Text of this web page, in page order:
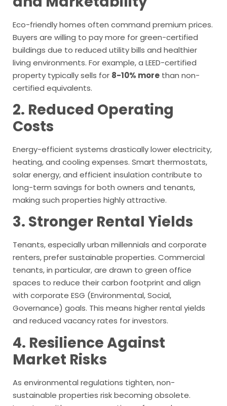
Eco-friendly homes often command premium prices.
Buyers are willing to pay more for green-certified
buildings due to reduced utility bills and healthier
living environments. For example, a LEED-certified
property typically sells for 8-10% more than non-
certified equivalents.
2. Reduced Operating
Costs
Energy-efficient systems drastically lower electricity,
heating, and cooling expenses. Smart thermostats,
solar energy, and efficient insulation contribute to
long-term savings for both owners and tenants,
making such properties highly attractive.
3. Stronger Rental Yields
Tenants, especially urban millennials and corporate
renters, prefer sustainable properties. Commercial
tenants, in particular, are drawn to green office
spaces to reduce their carbon footprint and align
with corporate ESG (Environmental, Social,
Governance) goals. This means higher rental yields
and reduced vacancy rates for investors.
4. Resilience Against
Market Risks
As environmental regulations tighten, non-
sustainable properties risk becoming obsolete.